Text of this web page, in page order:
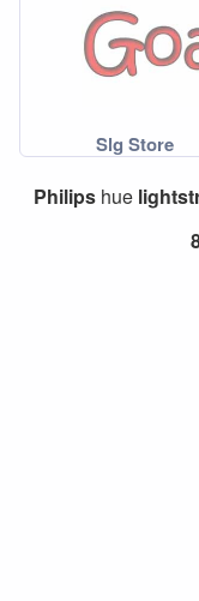
Philips hue